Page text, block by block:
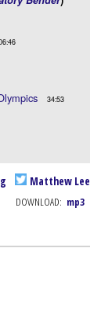
34:53
Matthew Lee
DOWNLOAD: mp3